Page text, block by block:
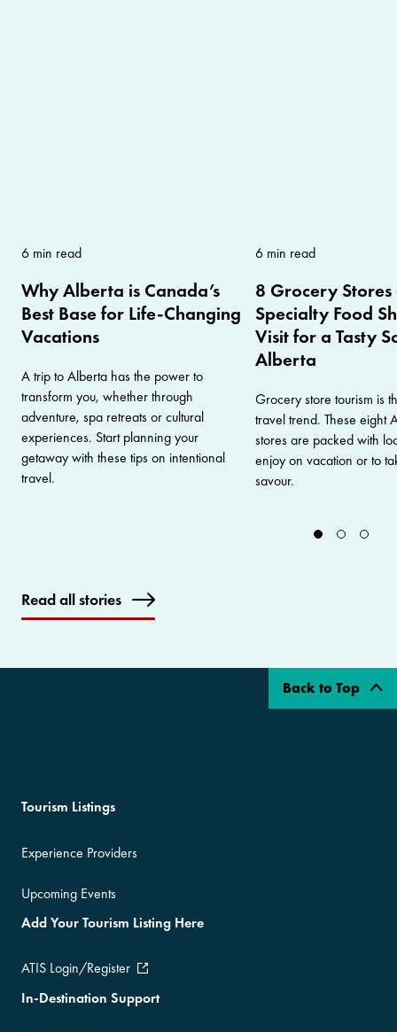
6 min read
Why Alberta is Canada’s
Best Base for Life-Changing
Vacations
A trip to Alberta has the power to
transform you, whether through
adventure, spa retreats or cultural
experiences. Start planning your
getaway with these tips on intentional
travel.
6 min read
8 Grocery Stores
Specialty Food
Visit for a Tasty
Alberta
Grocery store tourism is
travel trend. These eight
stores are packed with
enjoy on vacation or to
savour.
Read all stories
Back to Top
Tourism Listings
Experience Providers
Upcoming Events
Add Your Tourism Listing Here
ATIS Login/Register
In-Destination Support